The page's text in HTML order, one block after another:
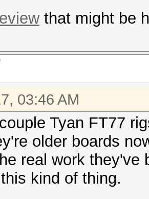
that might be
03:46 AM
Tyan FT77
older boards
real work they've
kind of thing.